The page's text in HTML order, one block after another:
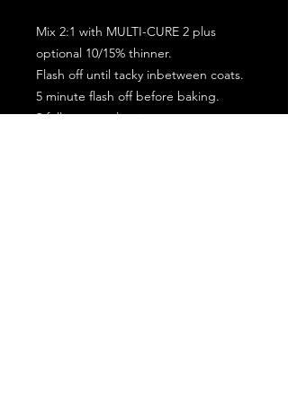
Mix 2:1 with MULTI-CURE 2 plus
optional 10/15% thinner.
Flash off until tacky inbetween coats.
5 minute flash off before baking.
2 full coat application.